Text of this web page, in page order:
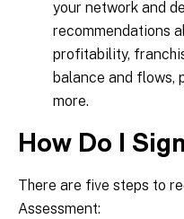
your network and
recommendations
profitability,
balance and flows,
more.
How Do I
There are five steps to
Assessment: